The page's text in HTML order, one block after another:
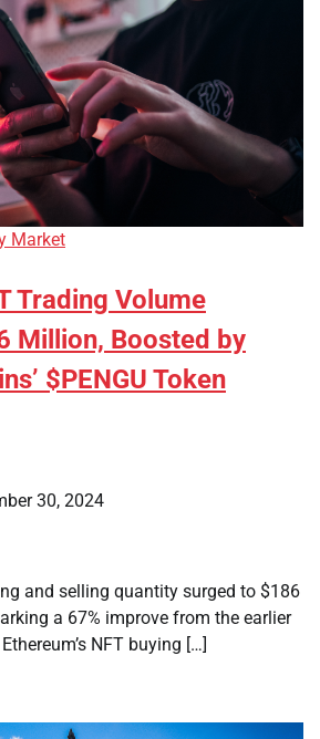
Market
Trading Volume
Million, Boosted by
$PENGU Token
30, 2024
and selling quantity surged to $186
a 67% improve from the earlier
NFT buying […]